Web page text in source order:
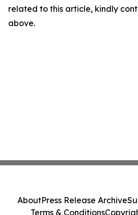
related to this article, kindly
above.
AboutPress Release Archive
Terms & Conditions